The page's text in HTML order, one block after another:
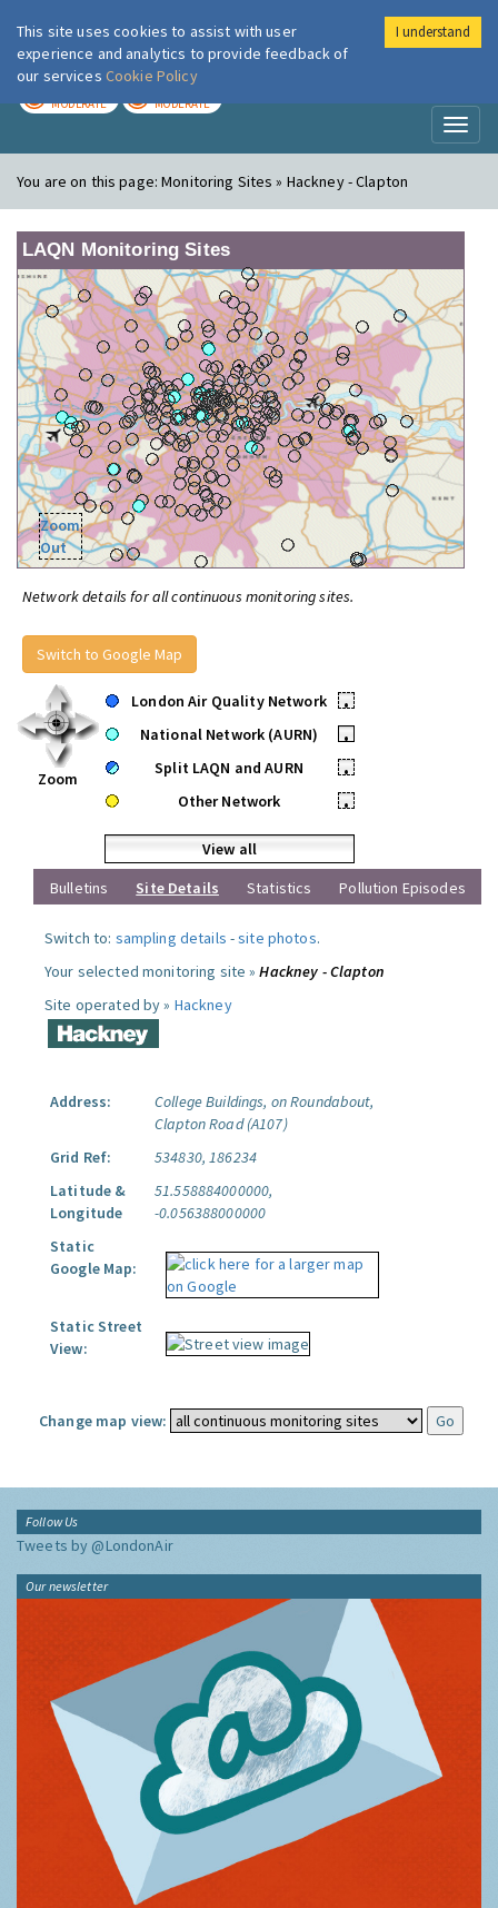
London Air
MODERATE MODERATE
You are on this page:Monitoring Sites » Hackney - Clapton
LAQN Monitoring Sites
Zoom
Out
Network details for all continuous monitoring sites.
Switch to Google Map
Zoom
London Air Quality Network
•
National Network (AURN)
•
Split LAQN and AURN
•
Other Network
•
View all
Bulletins
Site Details Statistics Pollution Episodes
Switch to: sampling details -site photos.
Your selected monitoring site »Hackney - Clapton
Site operated by » Hackney
Address:
College Buildings, on Roundabout,
Clapton Road (A107)
Grid Ref:
534830, 186234
Latitude &
Longitude
51.558884000000,
-0.056388000000
Static
Google Map:
Static Street
View:
Change map view:
Follow Us
Tweets by @LondonAir
Our newsletter
This site uses cookies to assist with user
experience and analytics to provide feedback of
our services Cookie Policy
I understand